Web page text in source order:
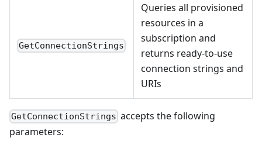
GetConnectionStrings
Queries all provisioned
resources in a
subscription and
returns ready-to-use
connection strings and
URIs
GetConnectionStrings accepts the following
parameters: